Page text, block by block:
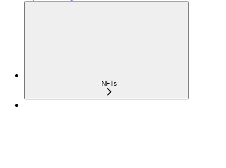
NFTs